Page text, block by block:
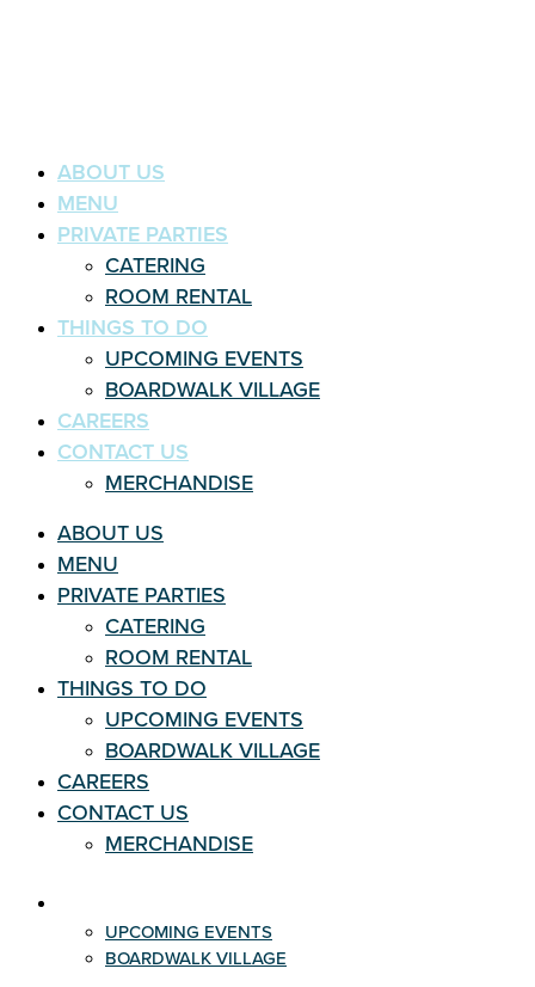
ABOUT US
MENU
PRIVATE PARTIES
CATERING
ROOM RENTAL
THINGS TO DO
UPCOMING EVENTS
BOARDWALK VILLAGE
CAREERS
CONTACT US
MERCHANDISE
ABOUT US
MENU
PRIVATE PARTIES
CATERING
ROOM RENTAL
THINGS TO DO
UPCOMING EVENTS
BOARDWALK VILLAGE
CAREERS
CONTACT US
MERCHANDISE
UPCOMING EVENTS
BOARDWALK VILLAGE